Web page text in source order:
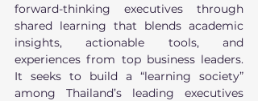
forward-thinking executives through
shared learning that blends academic
insights, actionable tools, and
experiences from top business leaders.
It seeks to build a “learning society”
among Thailand’s leading executives